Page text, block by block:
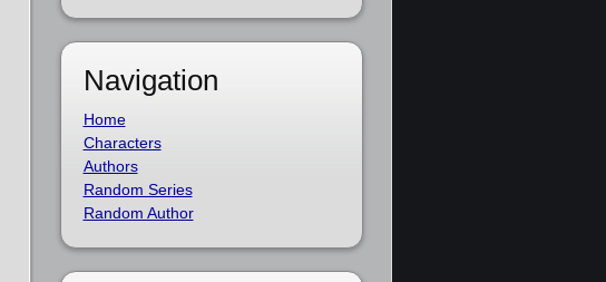
Navigation
Home
Characters
Authors
Random Series
Random Author